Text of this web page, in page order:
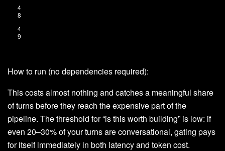
4
8
4
9
How to run (no dependencies required):
This costs almost nothing and catches a meaningful share
of turns before they reach the expensive part of the
pipeline. The threshold for “is this worth building” is low: if
even 20–30% of your turns are conversational, gating pays
for itself immediately in both latency and token cost.